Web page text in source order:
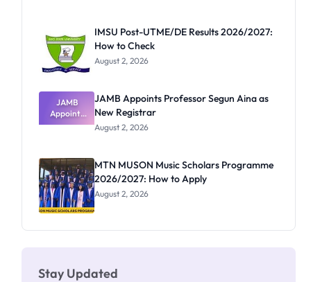
IMSU Post-UTME/DE Results 2026/2027:
How to Check
August 2, 2026
JAMB
Appoints
Professor
Registrar
JAMB Appoints Professor Segun Aina as
New Registrar
August 2, 2026
MTN MUSON Music Scholars Programme
2026/2027: How to Apply
August 2, 2026
Stay Updated